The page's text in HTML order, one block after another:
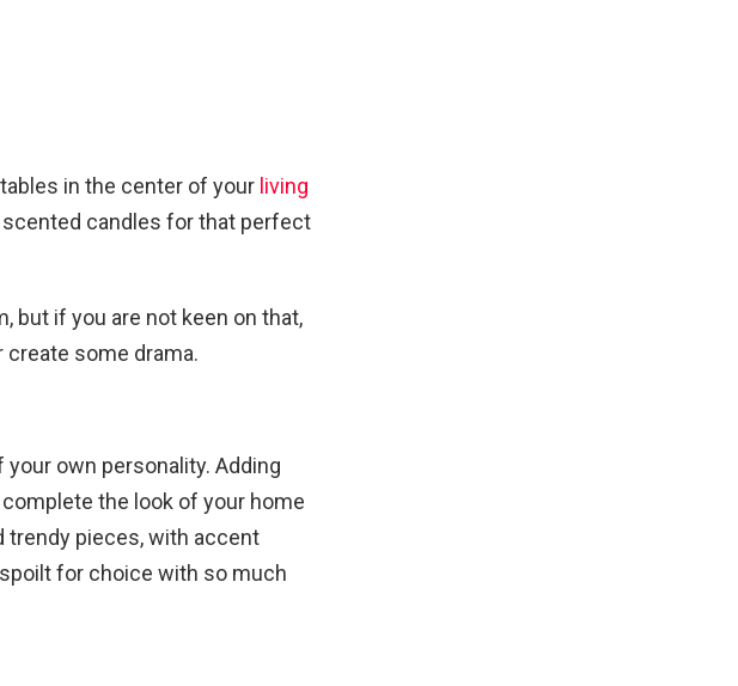
in the center of your living
candles for that perfect
but if you are not keen on that,
some drama.
own personality. Adding
the look of your home
trendy pieces, with accent
for choice with so much